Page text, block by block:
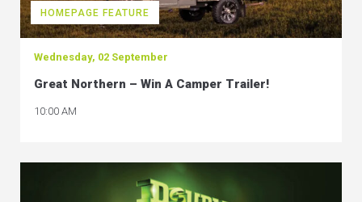
HOMEPAGE FEATURE
Wednesday, 02 September
Great Northern – Win A Camper Trailer!
10:00 AM